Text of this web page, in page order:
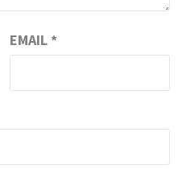
EMAIL *